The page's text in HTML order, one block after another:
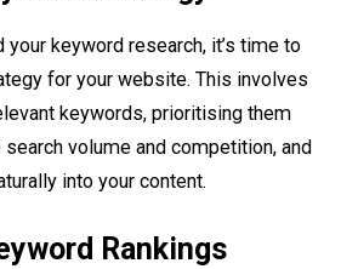
your keyword research, it’s time to
for your website. This involves
keywords, prioritising them
volume and competition, and
into your content.
Rankings